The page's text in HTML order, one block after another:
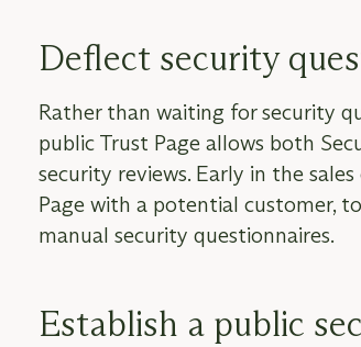
Deflect security
Rather than waiting for security
public Trust Page allows both
security reviews. Early in the
Page with a potential customer,
manual security questionnaires.
Establish a public